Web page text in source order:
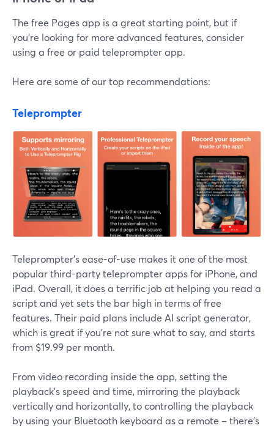
The free Pages app is a great starting point, but if
you're looking for more advanced features, consider
using a free or paid teleprompter app.
Here are some of our top recommendations:
Teleprompter
Teleprompter's ease-of-use makes it one of the most
popular third-party teleprompter apps for iPhone, and
iPad. Overall, it does a terrific job at helping you read a
script and yet sets the bar high in terms of free
features. Their paid plans include AI script generator,
which is great if you're not sure what to say, and starts
from $19.99 per month.
From video recording inside the app, setting the
playback's speed and time, mirroring the playback
vertically and horizontally, to controlling the playback
by using your Bluetooth keyboard as a remote – there's